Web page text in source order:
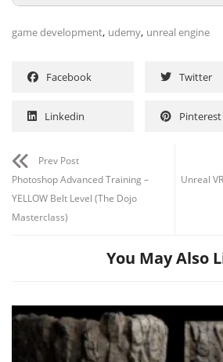
game development, udemy, unreal engine
Facebook Twitter
Linkedin Pinterest
Prev Post
Photoshop Advanced Training –
YELLOW Belt Level (The Dojo
Masterclass)
Unreal
You May Also